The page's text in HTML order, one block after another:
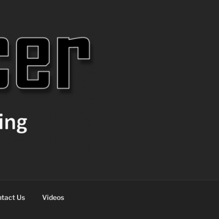
Us Videos